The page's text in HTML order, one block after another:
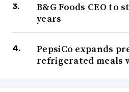
B&G Foods CEO to
years
PepsiCo expands
refrigerated meals